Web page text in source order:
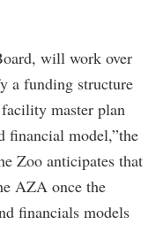
will work over
a funding structure
master plan
financial model,”the
Zoo anticipates that
AZA once the
financials models